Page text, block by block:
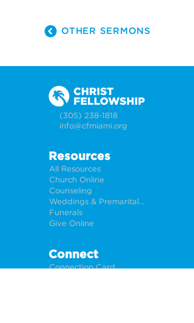
OTHER SERMONS
(305) 238-1818
info@cfmiami.org
Resources
All Resources
Church Online
Counseling
Weddings & Premarital Counseling
Funerals
Give Online
Connect
Connection Card